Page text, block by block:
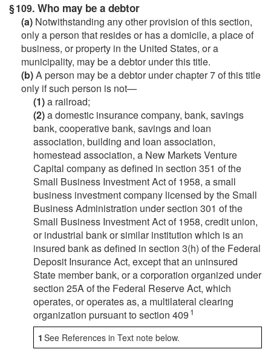
§ 109. Who may be a debtor
(a) Notwithstanding any other provision of this section,
only a person that resides or has a domicile, a place of
business, or property in the United States, or a
municipality, may be a debtor under this title.
(b)A person may be a debtor under chapter 7 of this title
only if such person is not—
(1)a railroad;
(2)a domestic insurance company, bank, savings
bank, cooperative bank, savings and loan
association, building and loan association,
homestead association, a New Markets Venture
Capital company as defined in section 351 of the
Small Business Investment Act of 1958, a small
business investment company licensed by the Small
Business Administration under section 301 of the
Small Business Investment Act of 1958, credit union,
or industrial bank or similar institution which is an
insured bank as defined in section 3(h) of the Federal
Deposit Insurance Act, except that an uninsured
State member bank, or a corporation organized under
section 25A of the Federal Reserve Act, which
operates, or operates as, a multilateral clearing
organization pursuant to section 409 1
1 See References in Text note below.